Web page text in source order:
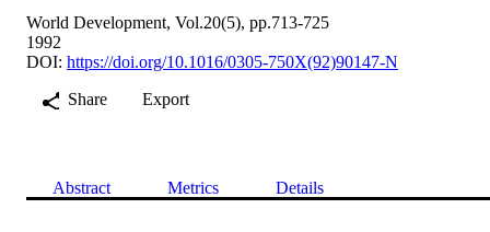
World Development, Vol.20(5), pp.713-725
1992
DOI: https://doi.org/10.1016/0305-750X(92)90147-N
Share
Export
Abstract Metrics Details